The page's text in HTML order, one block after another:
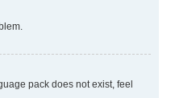
pack does not exist, feel